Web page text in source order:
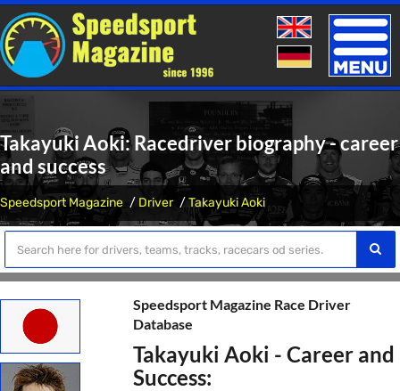
Toggle
Takayuki Aoki: Racedriver biography - career
and success
Speedsport Magazine Driver Takayuki Aoki
Speedsport Magazine Race Driver
Database
Takayuki Aoki - Career and
Success: